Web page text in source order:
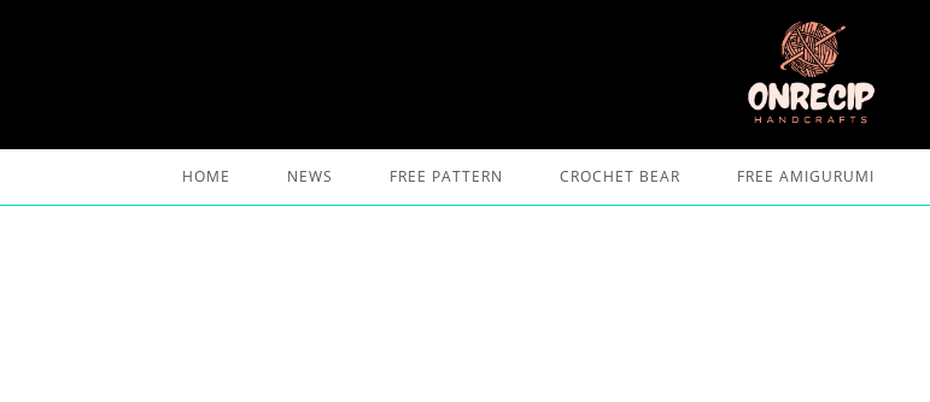
HOME NEWS FREE PATTERN CROCHET BEAR FREE AMIGURUMI